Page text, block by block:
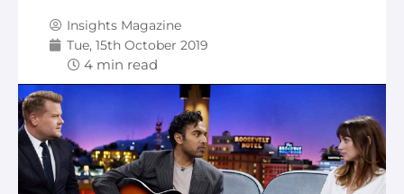
Insights Magazine
Tue, 15th October 2019